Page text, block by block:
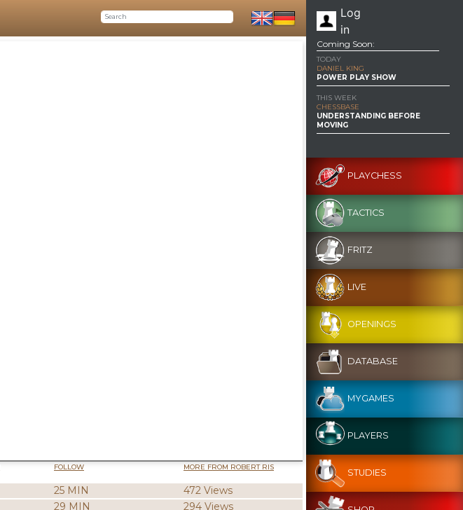
Log
in
FOLLOW MORE FROM ROBERT RIS
25 MIN
472 Views
29 MIN
294 Views
Coming Soon:
TODAY
DANIEL KING
POWER PLAY SHOW
THIS WEEK
CHESSBASE
UNDERSTANDING BEFORE
MOVING
PLAYCHESS
TACTICS
FRITZ
LIVE
OPENINGS
DATABASE
MYGAMES
PLAYERS
STUDIES